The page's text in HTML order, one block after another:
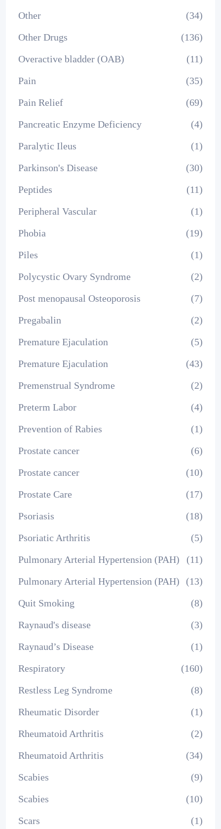
Other
(34)
Other Drugs
(136)
Overactive bladder (OAB)
(11)
Pain
(35)
Pain Relief
(69)
Pancreatic Enzyme Deficiency
(4)
Paralytic Ileus
(1)
Parkinson's Disease
(30)
Peptides
(11)
Peripheral Vascular
(1)
Phobia
(19)
Piles
(1)
Polycystic Ovary Syndrome
(2)
Post menopausal Osteoporosis
(7)
Pregabalin
(2)
Premature Ejaculation
(5)
Premature Ejaculation
(43)
Premenstrual Syndrome
(2)
Preterm Labor
(4)
Prevention of Rabies
(1)
Prostate cancer
(6)
Prostate cancer
(10)
Prostate Care
(17)
Psoriasis
(18)
Psoriatic Arthritis
(5)
Pulmonary Arterial Hypertension (PAH)
(11)
Pulmonary Arterial Hypertension (PAH)
(13)
Quit Smoking
(8)
Raynaud's disease
(3)
Raynaud’s Disease
(1)
Respiratory
(160)
Restless Leg Syndrome
(8)
Rheumatic Disorder
(1)
Rheumatoid Arthritis
(2)
Rheumatoid Arthritis
(34)
Scabies
(9)
Scabies
(10)
Scars
(1)